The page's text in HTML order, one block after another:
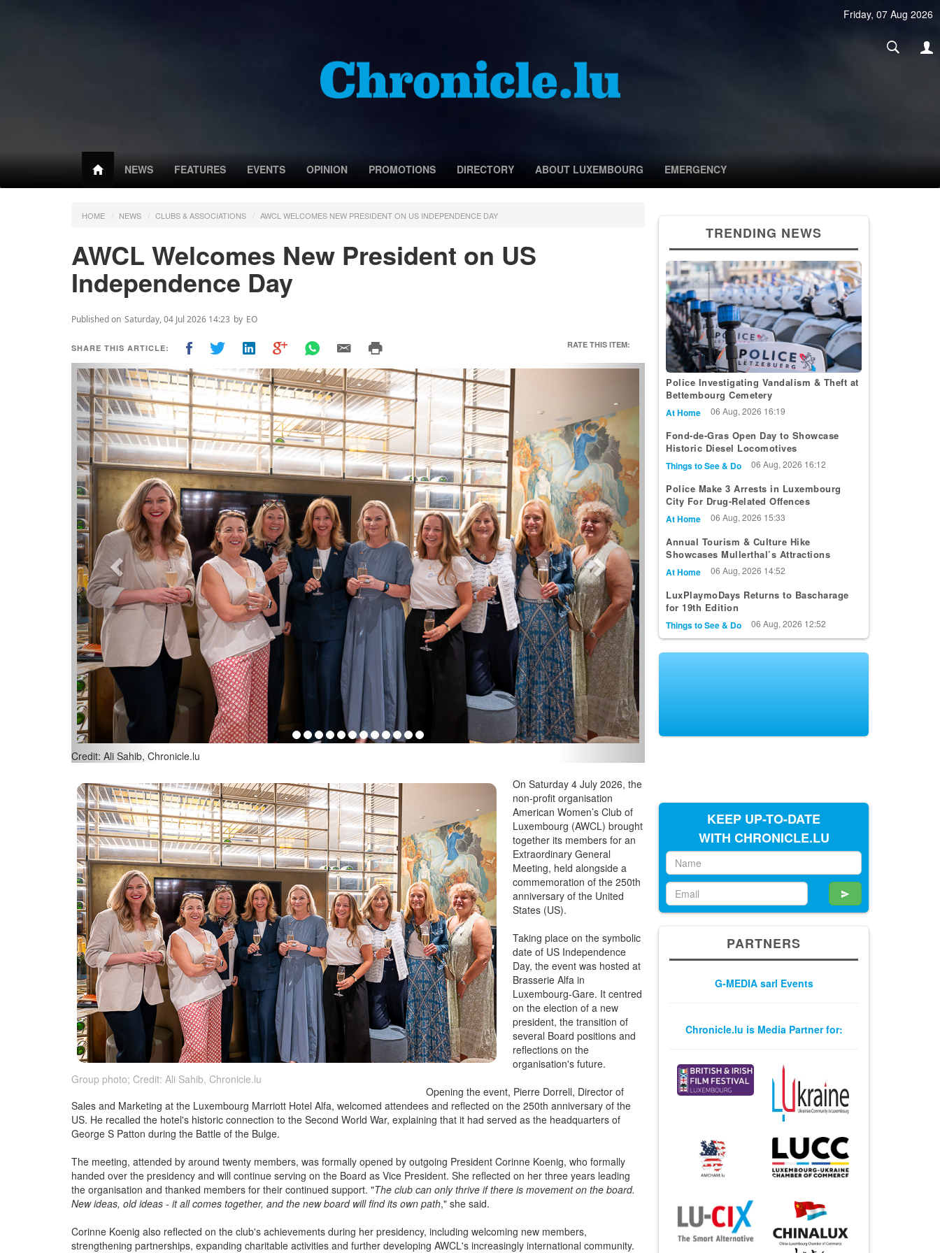
Friday, 07 Aug 2026
NEWS FEATURES EVENTS OPINION PROMOTIONS DIRECTORY ABOUT LUXEMBOURG EMERGENCY
HOME NEWS CLUBS & ASSOCIATIONS AWCL WELCOMES NEW PRESIDENT ON US INDEPENDENCE DAY
AWCL Welcomes New President on US
Independence Day
Published on Saturday, 04 Jul 2026 14:23 by EO
SHARE THIS ARTICLE: RATE THIS ITEM:
(L-R) Corinne Koenig, American Women’s Club of Luxembourg; Rosana Greco, American Women’s Club of Luxembourg; Credit:
Previous Next
On Saturday 4 July 2026, the
non-profit organisation
American Women’s Club of
Luxembourg (AWCL) brought
together its members for an
Extraordinary General
Meeting, held alongside a
commemoration of the 250th
anniversary of the United
Taking place on the symbolic
date of US Independence
Day, the event was hosted at
Brasserie Alfa in
Luxembourg-Gare. It centred
on the election of a new
president, the transition of
several Board positions and
reflections on the
Opening the event, Pierre Dorrell, Director of
Sales and Marketing at the Luxembourg Marriott Hotel Alfa, welcomed attendees and reflected on the 250th anniversary of the
US. He recalled the hotel's historic connection to the Second World War, explaining that it had served as the headquarters of
The meeting, attended by around twenty members, was formally opened by outgoing President Corinne Koenig, who formally
handed over the presidency and will continue serving on the Board as Vice President. She reflected on her three years leading
the organisation and thanked members for their continued support. "The club can only thrive if there is movement on the board.
Corinne Koenig also reflected on the club's achievements during her presidency, including welcoming new members,
TRENDING NEWS
Police Investigating Vandalism & Theft at
Bettembourg Cemetery
At Home 06 Aug, 2026 16:19
Fond-de-Gras Open Day to Showcase
Historic Diesel Locomotives
Things to See & Do 06 Aug, 2026 16:12
Police Make 3 Arrests in Luxembourg
City For Drug-Related Offences
At Home 06 Aug, 2026 15:33
Annual Tourism & Culture Hike
Showcases Mullerthal’s Attractions
At Home 06 Aug, 2026 14:52
LuxPlaymoDays Returns to Bascharage
for 19th Edition
Things to See & Do 06 Aug, 2026 12:52
KEEP UP-TO-DATE
WITH CHRONICLE.LU
PARTNERS
G-MEDIA sarl Events
Chronicle.lu is Media Partner for: